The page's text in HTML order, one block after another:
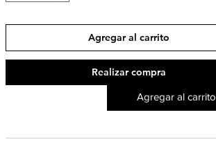
Agregar al carrito
Realizar compra
Agregar al carrito